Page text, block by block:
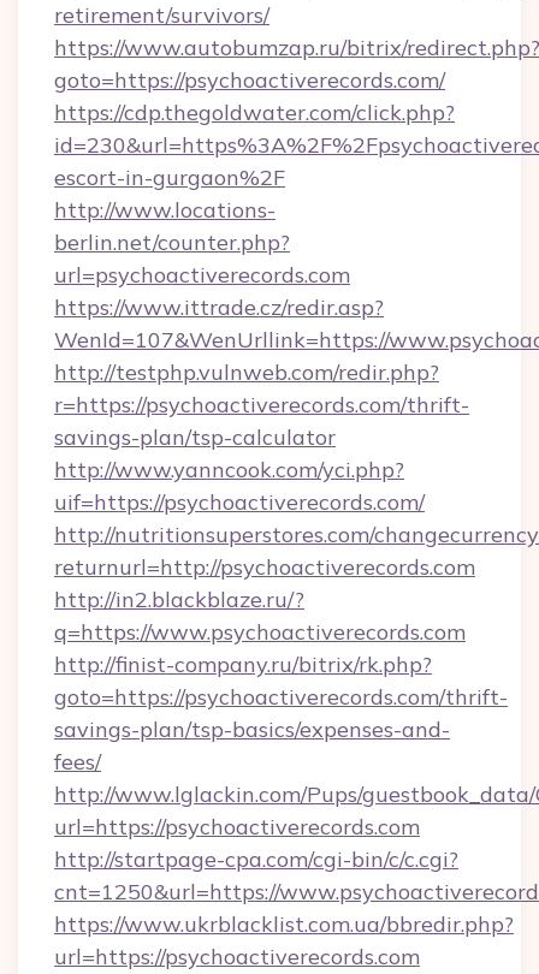
retirement/survivors/
https://www.autobumzap.ru/bitrix/redirect.php?
goto=https://psychoactiverecords.com/
https://cdp.thegoldwater.com/click.php?
escort-in-gurgaon%2F
http://www.locations-
berlin.net/counter.php?
url=psychoactiverecords.com
https://www.ittrade.cz/redir.asp?
WenId=107&WenUrllink=https://
http://testphp.vulnweb.com/redir.php?
r=https://psychoactiverecords.com/thrift-
savings-plan/tsp-calculator
http://www.yanncook.com/yci.php?
uif=https://psychoactiverecords.com/
http://nutritionsuperstores.com/
returnurl=http://psychoactiverecords.com
http://in2.blackblaze.ru/?
q=https://www.psychoactiverecords.com
http://finist-company.ru/bitrix/rk.php?
goto=https://psychoactiverecords.com/thrift-
savings-plan/tsp-basics/expenses-and-
fees/
http://www.lglackin.com/Pups/guestbook_data/
url=https://psychoactiverecords.com
http://startpage-cpa.com/cgi-bin/c/c.cgi?
cnt=1250&url=https://
https://www.ukrblacklist.com.ua/bbredir.php?
url=https://psychoactiverecords.com